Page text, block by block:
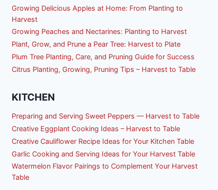
Growing Delicious Apples at Home: From Planting to
Harvest
Growing Peaches and Nectarines: Planting to Harvest
Plant, Grow, and Prune a Pear Tree: Harvest to Plate
Plum Tree Planting, Care, and Pruning Guide for Success
Citrus Planting, Growing, Pruning Tips – Harvest to Table
KITCHEN
Preparing and Serving Sweet Peppers — Harvest to Table
Creative Eggplant Cooking Ideas – Harvest to Table
Creative Cauliflower Recipe Ideas for Your Kitchen Table
Garlic Cooking and Serving Ideas for Your Harvest Table
Watermelon Flavor Pairings to Complement Your Harvest
Table